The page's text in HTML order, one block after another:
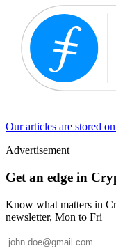
Our articles are stored
Advertisement
Get an edge in
Know what matters in
newsletter, Mon to Fri